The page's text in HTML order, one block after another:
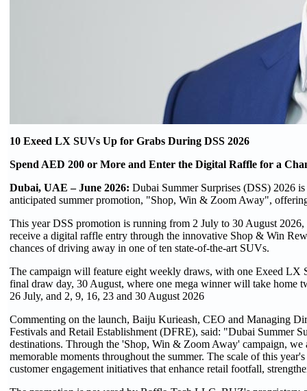
10 Exeed LX SUVs Up for Grabs During DSS 2026
Spend AED 200 or More and Enter the Digital Raffle for a
Dubai, UAE – June 2026: Dubai Summer Surprises (DSS) 2026
anticipated summer promotion, "Shop, Win & Zoom Away",
This year DSS promotion is running from 2 July to 30 August
receive a digital raffle entry through the innovative Shop & Win
chances of driving away in one of ten state-of-the-art SUVs.
The campaign will feature eight weekly draws, with one Exeed LX
final draw day, 30 August, where one mega winner will take home
26 July, and 2, 9, 16, 23 and 30 August 2026
Commenting on the launch, Baiju Kurieash, CEO and Managing
Festivals and Retail Establishment (DFRE), said: "Dubai Summer
destinations. Through the 'Shop, Win & Zoom Away' campaign,
memorable moments throughout the summer. The scale of this
customer engagement initiatives that enhance retail footfall,